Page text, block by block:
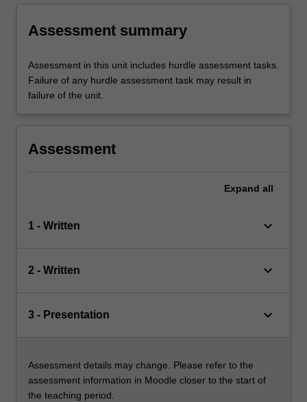
Assessment summary
Assessment in this unit includes hurdle assessment tasks.
Failure of any hurdle assessment task may result in
failure of the unit.
Assessment
Expand all
1 - Written keyboard_arrow_down
2 - Written keyboard_arrow_down
3 - Presentation keyboard_arrow_down
Assessment details may change. Please refer to the
assessment information in Moodle closer to the start of
the teaching period.